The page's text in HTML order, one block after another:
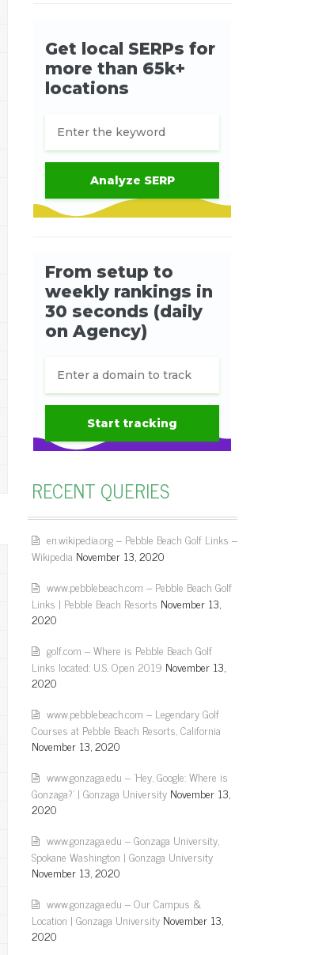
RECENT QUERIES
en.wikipedia.org – Pebble Beach Golf Links –
Wikipedia November 13, 2020
www.pebblebeach.com – Pebble Beach Golf
Links | Pebble Beach Resorts November 13,
2020
golf.com – Where is Pebble Beach Golf
Links located: U.S. Open 2019 November 13,
2020
www.pebblebeach.com – Legendary Golf
Courses at Pebble Beach Resorts, California
November 13, 2020
www.gonzaga.edu – 'Hey, Google: Where is
Gonzaga?' | Gonzaga University November 13,
2020
www.gonzaga.edu – Gonzaga University,
Spokane Washington | Gonzaga University
November 13, 2020
www.gonzaga.edu – Our Campus &
Location | Gonzaga University November 13,
2020